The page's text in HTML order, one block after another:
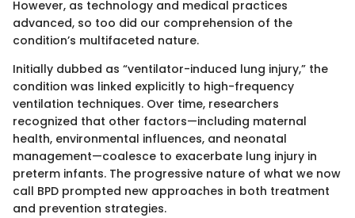
However, as technology and medical practices
advanced, so too did our comprehension of the
condition’s multifaceted nature.
Initially dubbed as “ventilator-induced lung injury,” the
condition was linked explicitly to high-frequency
ventilation techniques. Over time, researchers
recognized that other factors—including maternal
health, environmental influences, and neonatal
management—coalesce to exacerbate lung injury in
preterm infants. The progressive nature of what we now
call BPD prompted new approaches in both treatment
and prevention strategies.